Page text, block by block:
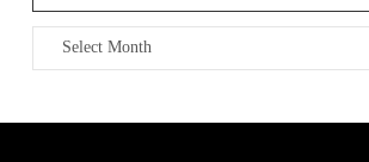
Archived
Blogs